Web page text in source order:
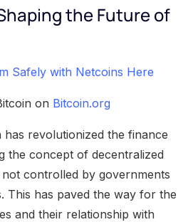
the Future of
Safely with Netcoins Here
on Bitcoin.org
has revolutionized the finance
the concept of decentralized
controlled by governments
This has paved the way for the
and their relationship with